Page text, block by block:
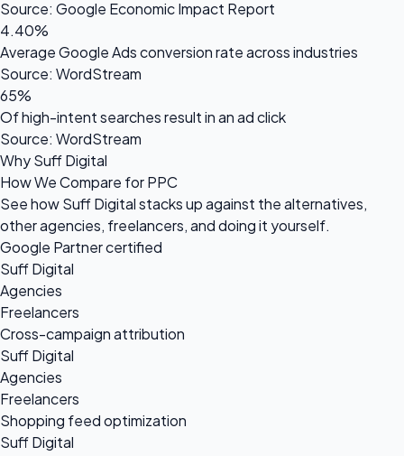
Source: Google Economic Impact Report
4.40%
Average Google Ads conversion rate across industries
Source: WordStream
65%
Of high-intent searches result in an ad click
Source: WordStream
Why Suff Digital
How We Compare for PPC
See how Suff Digital stacks up against the alternatives,
other agencies, freelancers, and doing it yourself.
Google Partner certified
Suff Digital
Agencies
Freelancers
Cross-campaign attribution
Suff Digital
Agencies
Freelancers
Shopping feed optimization
Suff Digital